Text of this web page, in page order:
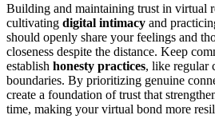
Building and maintaining trust in virtual
cultivating digital intimacy and
should openly share your feelings and
closeness despite the distance. Keep
establish honesty practices, like regular
boundaries. By prioritizing genuine
create a foundation of trust that
time, making your virtual bond more